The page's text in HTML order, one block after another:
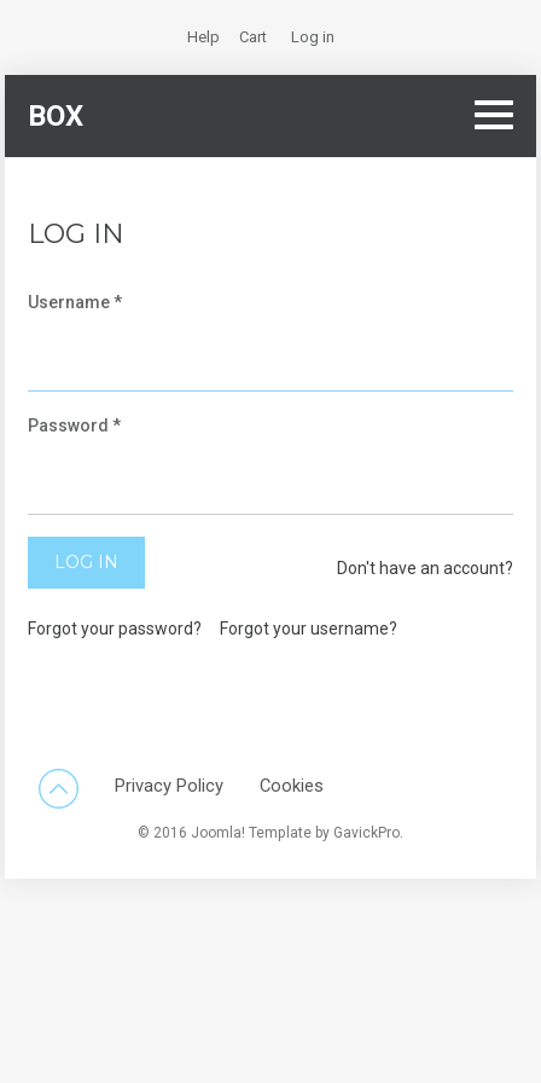
Help Cart Log in
BOX
LOG IN
Username*
Password *
LOG IN Don't have an account?
Forgot your password? Forgot your username?
Back To Top
Privacy Policy Cookies
© 2016 Joomla! Template by GavickPro.